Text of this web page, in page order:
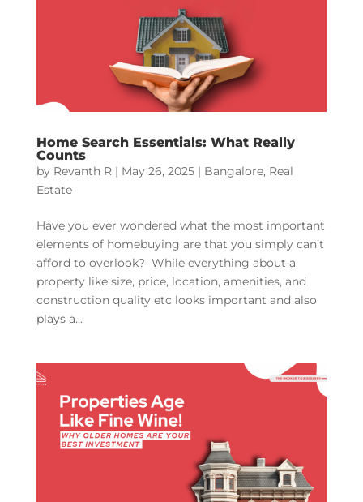
Home Search Essentials: What Really
Counts
by Revanth R| May 26, 2025| Bangalore, Real
Estate
Have you ever wondered what the most important
elements of homebuying are that you simply can’t
afford to overlook? While everything about a
property like size, price, location, amenities, and
construction quality etc looks important and also
plays a...